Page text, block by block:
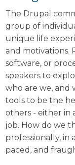
The Drupal
group of
unique life
and motivations.
software, or
speakers to
who are we, and
tools to be the
others - either in
job. How do we
professionally, in
paced, and